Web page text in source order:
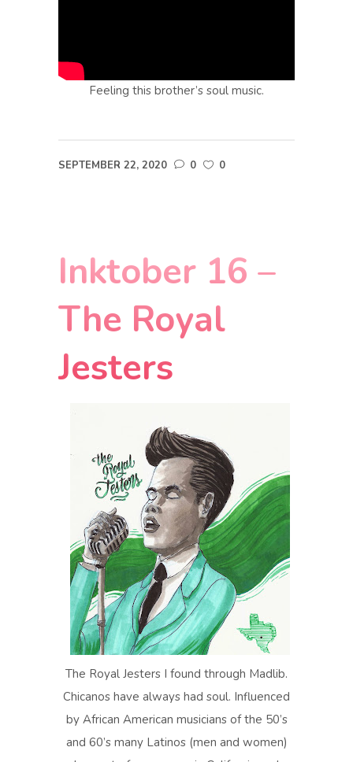
Feeling this brother’s soul music.
SEPTEMBER 22, 2020 0 0
Inktober 16 –
The Royal
Jesters
The Royal Jesters I found through Madlib.
Chicanos have always had soul. Influenced
by African American musicians of the 50’s
and 60’s many Latinos (men and women)